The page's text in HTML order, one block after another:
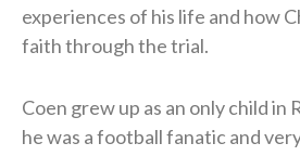
experiences of his life and how
faith through the trial.
Coen grew up as an only child in
he was a football fanatic and